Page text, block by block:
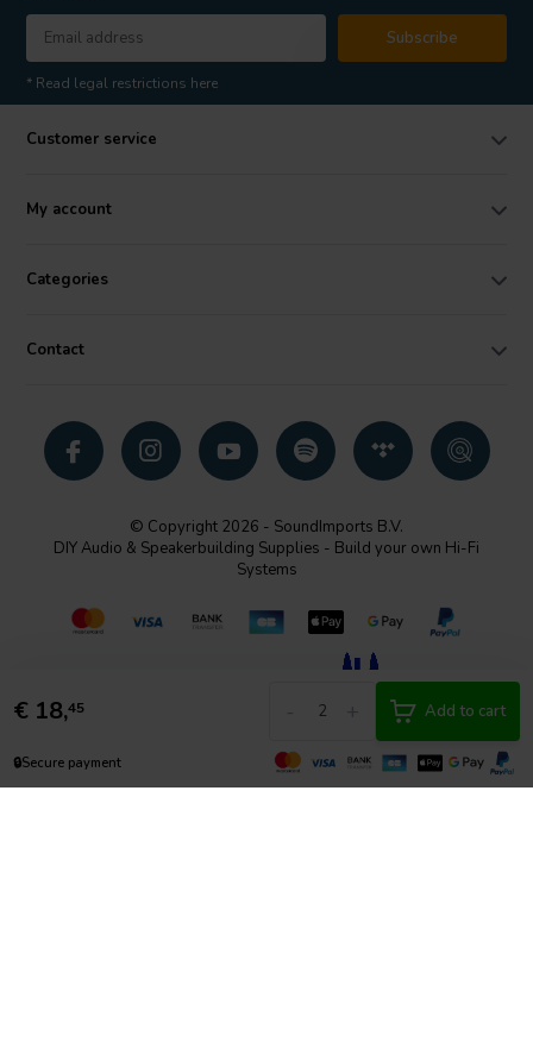
€ 18,45 Add to cart
🔒Secure payment
Subscribe
* Read legal restrictions here
Customer service
My account
Categories
Contact
© Copyright 2026 - SoundImports B.V.
DIY Audio & Speakerbuilding Supplies - Build your own Hi-Fi
Systems